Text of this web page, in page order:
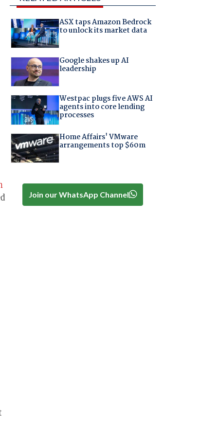
ASX taps Amazon Bedrock
to unlock its market data
Google shakes up AI
leadership
Westpac plugs five AWS AI
agents into core lending
processes
Home Affairs' VMware
arrangements top $60m
Join our WhatsApp Channel